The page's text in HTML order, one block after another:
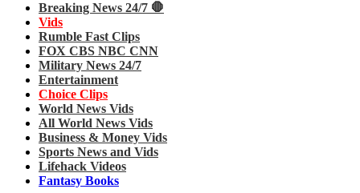
Breaking News 24/7 🛑
Vids
Rumble Fast Clips
FOX CBS NBC CNN
Military News 24/7
Entertainment
Choice Clips
World News Vids
All World News Vids
Business & Money Vids
Sports News and Vids
Lifehack Videos
Fantasy Books